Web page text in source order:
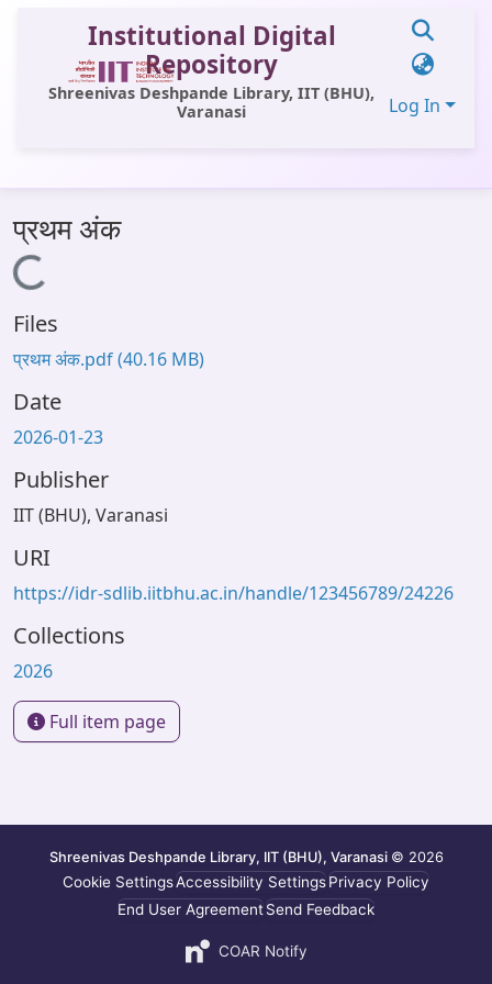
Institutional Digital
Repository
Shreenivas Deshpande Library, IIT (BHU),
Varanasi
Log In
All of DSpace
Statistics
Library Website
OPAC
Window (ERMS)
Contact Us
प्रथम अंक
Loading...
Files
प्रथम अंक.pdf(40.16 MB)
Date
2026-01-23
Publisher
IIT (BHU), Varanasi
URI
https://idr-sdlib.iitbhu.ac.in/handle/123456789/24226
Collections
2026
Full item page
Shreenivas Deshpande Library, IIT (BHU), Varanasi © 2026
Cookie SettingsAccessibility SettingsPrivacy Policy
End User AgreementSend Feedback
COAR Notify